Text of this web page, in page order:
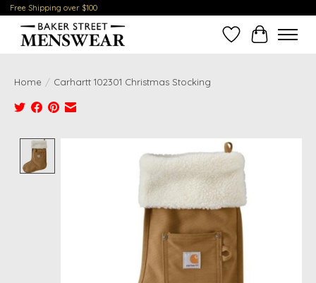
Free Shipping over $100
Wish ListCart
Home / Carhartt 102301 Christmas Stocking